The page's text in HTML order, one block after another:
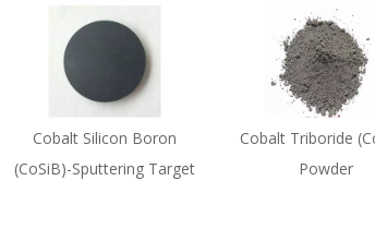
Cobalt Silicon Boron
(CoSiB)-Sputtering Target
Cobalt Triboride
Powder